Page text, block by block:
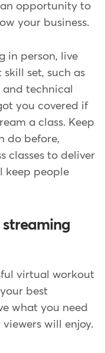
opportunity to
your business.
in person, live
set, such as
technical
you covered if
a class. Keep
do before,
classes to deliver
keep people
streaming
virtual workout
best
what you need
will enjoy.